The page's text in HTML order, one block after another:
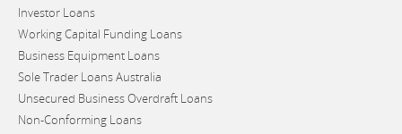
Investor Loans
Working Capital Funding Loans
Business Equipment Loans
Sole Trader Loans Australia
Unsecured Business Overdraft Loans
Non-Conforming Loans